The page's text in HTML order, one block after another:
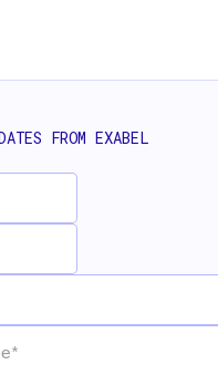
FROM EXABEL